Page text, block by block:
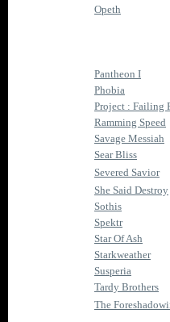
Opeth
Pantheon I
Phobia
Project : Failing
Ramming Speed
Savage Messiah
Sear Bliss
Severed Savior
She Said Destroy
Sothis
Spektr
Star Of Ash
Starkweather
Susperia
Tardy Brothers
The